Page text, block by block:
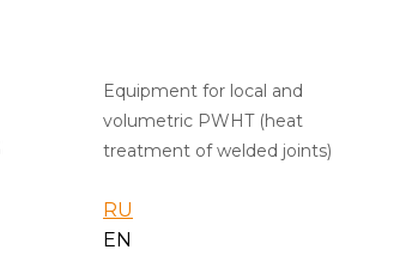
Equipment for local and
volumetric PWHT (heat
treatment of welded joints)
RU
EN